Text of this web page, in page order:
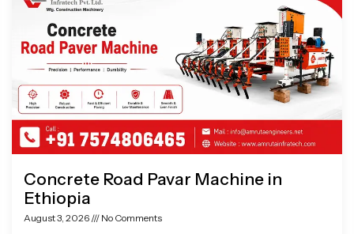
Concrete Road Pavar Machine in
Ethiopia
August 3, 2026 No Comments